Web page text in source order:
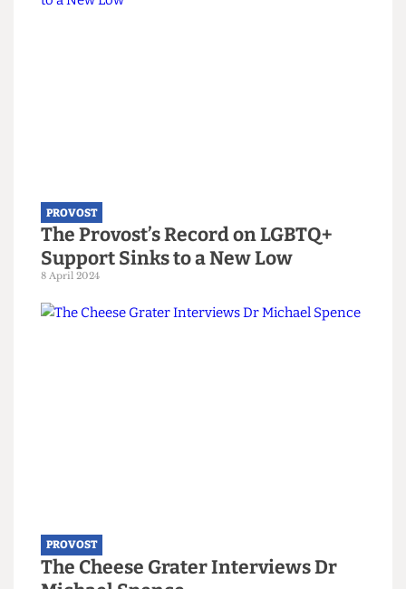
highest-paid in country
27 October 2024
Support Sinks to a New Low
8 April 2024